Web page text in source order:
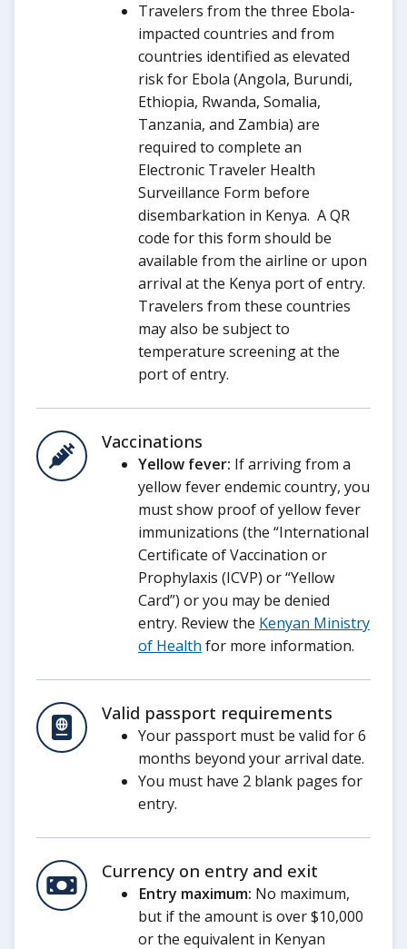
Travelers from the three Ebola-
impacted countries and from
countries identified as elevated
risk for Ebola (Angola, Burundi,
Ethiopia, Rwanda, Somalia,
Tanzania, and Zambia) are
required to complete an
Electronic Traveler Health
Surveillance Form before
disembarkation in Kenya. A QR
code for this form should be
available from the airline or upon
arrival at the Kenya port of entry.
Travelers from these countries
may also be subject to
temperature screening at the
port of entry.
Vaccinations
Yellow fever: If arriving from a
yellow fever endemic country, you
must show proof of yellow fever
immunizations (the “International
Certificate of Vaccination or
Prophylaxis (ICVP) or “Yellow
Card”) or you may be denied
entry. Review the Kenyan Ministry
of Health for more information.
Valid passport requirements
Your passport must be valid for 6
months beyond your arrival date.
You must have 2 blank pages for
entry.
Currency on entry and exit
Entry maximum: No maximum,
but if the amount is over $10,000
or the equivalent in Kenyan